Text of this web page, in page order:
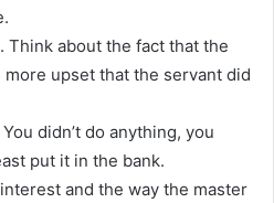
Think about the fact that the
upset that the servant did
didn’t do anything, you
put it in the bank.
and the way the master